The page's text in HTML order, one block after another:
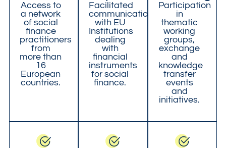
Access to
a network
of social
finance
practitioners
from
more than
16
European
countries.
Facilitated
communication
with EU
Institutions
dealing
with
financial
instruments
for social
finance.
Participation
in
thematic
working
groups,
exchange
and
knowledge
transfer
events
and
initiatives.